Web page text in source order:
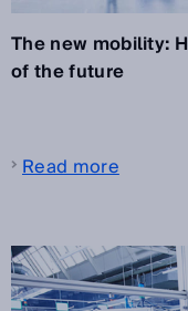
The new mobility:
of the future
Read more